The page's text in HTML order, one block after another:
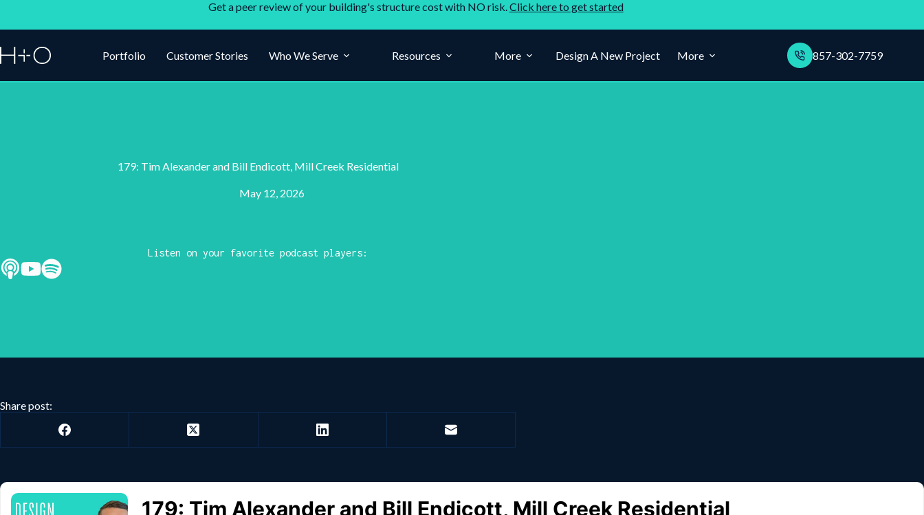
Get a peer review of your building's structure cost with NO risk.Click here to get started
Portfolio Customer Stories Who We Serve Resources More Design A New Project More 857-302-7759
179: Tim Alexander and Bill Endicott, Mill Creek Residential
May 12, 2026
Listen on your favorite podcast players:
Share post: